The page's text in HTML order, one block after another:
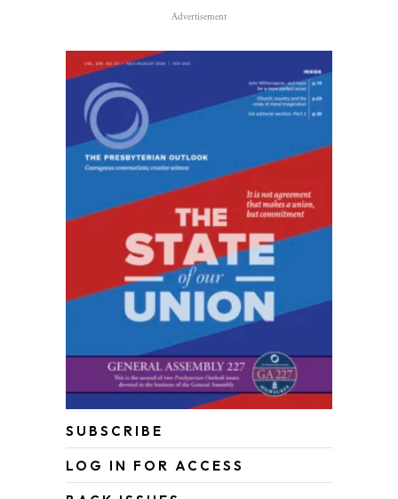
Advertisement
SUBSCRIBE
LOG IN FOR ACCESS